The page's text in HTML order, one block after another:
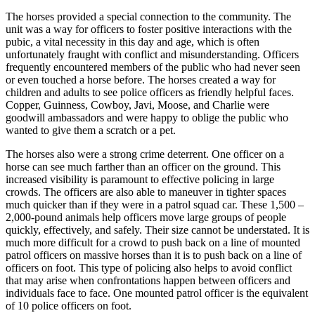
The horses provided a special connection to the community. The
unit was a way for officers to foster positive interactions with the
pubic, a vital necessity in this day and age, which is often
unfortunately fraught with conflict and misunderstanding. Officers
frequently encountered members of the public who had never seen
or even touched a horse before. The horses created a way for
children and adults to see police officers as friendly helpful faces.
Copper, Guinness, Cowboy, Javi, Moose, and Charlie were
goodwill ambassadors and were happy to oblige the public who
wanted to give them a scratch or a pet.
The horses also were a strong crime deterrent. One officer on a
horse can see much farther than an officer on the ground. This
increased visibility is paramount to effective policing in large
crowds. The officers are also able to maneuver in tighter spaces
much quicker than if they were in a patrol squad car. These 1,500 –
2,000-pound animals help officers move large groups of people
quickly, effectively, and safely. Their size cannot be understated. It is
much more difficult for a crowd to push back on a line of mounted
patrol officers on massive horses than it is to push back on a line of
officers on foot. This type of policing also helps to avoid conflict
that may arise when confrontations happen between officers and
individuals face to face. One mounted patrol officer is the equivalent
of 10 police officers on foot.